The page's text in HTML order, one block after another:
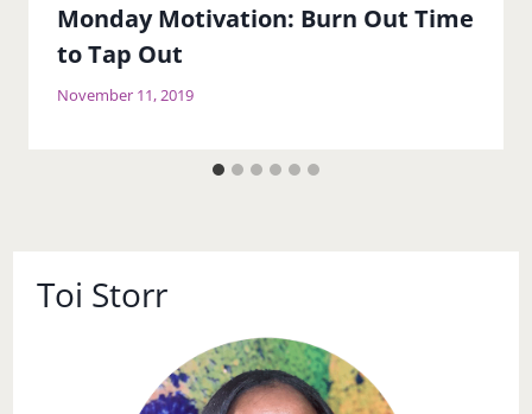
Monday Motivation: Burn Out Time
to Tap Out
November 11, 2019
Toi Storr